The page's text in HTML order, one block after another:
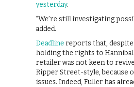
yesterday.
“We’re still investigating
added.
Deadline reports that,
holding the rights to Hannibal
retailer was not keen to
Ripper Street-style, because
issues. Indeed, Fuller has